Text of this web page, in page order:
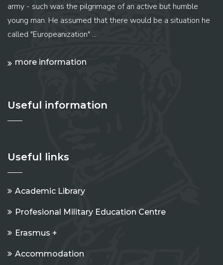
army - such was the pilgrimage of an active but humble
young man. He assumed that there would be a situation he
called "Europeanization" ...
more information
Useful information
Useful links
Academic Library
Profesional Military Education Centre
Erasmus +
Accommodation